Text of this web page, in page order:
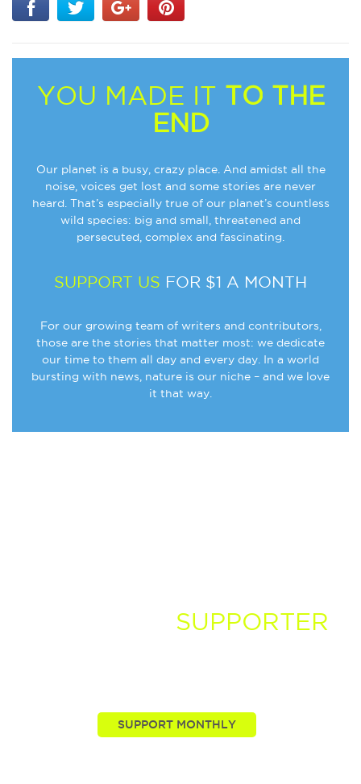
YOU MADE IT TO THE
END
Our planet is a busy, crazy place. And amidst all the
noise, voices get lost and some stories are never
heard. That’s especially true of our planet’s countless
wild species: big and small, threatened and
persecuted, complex and fascinating.
SUPPORT US FOR $1 A MONTH
For our growing team of writers and contributors,
those are the stories that matter most: we dedicate
our time to them all day and every day. In a world
bursting with news, nature is our niche – and we love
it that way.
SUPPORTER